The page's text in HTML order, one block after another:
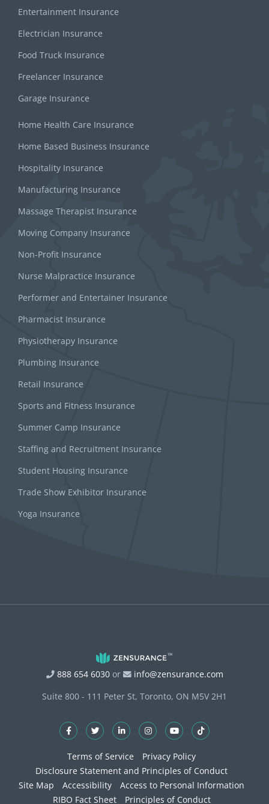
Entertainment Insurance
Electrician Insurance
Food Truck Insurance
Freelancer Insurance
Garage Insurance
Home Health Care Insurance
Home Based Business Insurance
Hospitality Insurance
Manufacturing Insurance
Massage Therapist Insurance
Moving Company Insurance
Non-Profit Insurance
Nurse Malpractice Insurance
Performer and Entertainer Insurance
Pharmacist Insurance
Physiotherapy Insurance
Plumbing Insurance
Retail Insurance
Sports and Fitness Insurance
Summer Camp Insurance
Staffing and Recruitment Insurance
Student Housing Insurance
Trade Show Exhibitor Insurance
Yoga Insurance
888 654 6030or
info@zensurance.com
Suite 800 - 111 Peter St, Toronto, ON M5V 2H1
Terms of Service
Privacy Policy
Disclosure Statement and Principles of Conduct
Site Map
Accessibility
Access to Personal Information
RIBO Fact Sheet
Principles of Conduct